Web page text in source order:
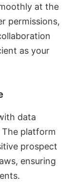
at the
permissions,
as your
data
platform
prospect
ensuring